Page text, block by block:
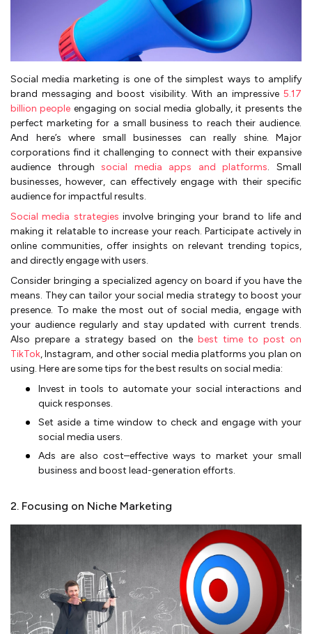
Social media marketing is one of the simplest ways to amplify
brand messaging and boost visibility. With an impressive 5.17
billion people engaging on social media globally, it presents the
perfect marketing for a small business to reach their audience.
And here’s where small businesses can really shine. Major
corporations find it challenging to connect with their expansive
audience throughsocial media apps and platforms. Small
businesses, however, can effectively engage with their specific
audience for impactful results.
Social media strategies involve bringing your brand to life and
making it relatable to increase your reach. Participate actively in
online communities, offer insights on relevant trending topics,
and directly engage with users.
Consider bringing a specialized agency on board if you have the
means. They can tailor your social media strategy to boost your
presence. To make the most out of social media, engage with
your audience regularly and stay updated with current trends.
Also prepare a strategy based on the best time to post on
TikTok, Instagram, and other social media platforms you plan on
using. Here are some tips for the best results on social media:
Invest in tools to automate your social interactions and
quick responses.
Set aside a time window to check and engage with your
social media users.
Ads are also cost–effective ways to market your small
business and boost lead-generation efforts.
2. Focusing on Niche Marketing